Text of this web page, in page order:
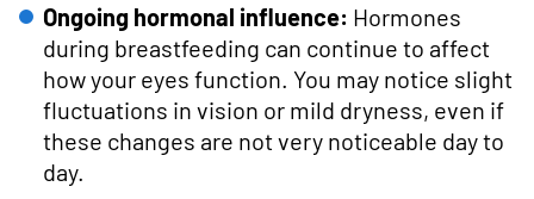
Ongoing hormonal influence: Hormones
during breastfeeding can continue to affect
how your eyes function. You may notice slight
fluctuations in vision or mild dryness, even if
these changes are not very noticeable day to
day.